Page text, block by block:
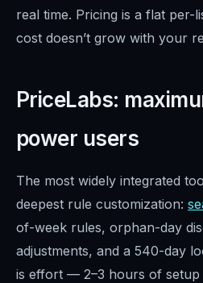
real time. Pricing is a flat per-
cost doesn’t grow with your
PriceLabs:
power users
The most widely integrated
deepest rule customization:
of-week rules, orphan-day
adjustments, and a 540-day
is effort — 2–3 hours of